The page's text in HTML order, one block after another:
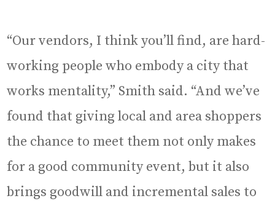
“Our vendors, I think you’ll find, are hard-
working people who embody a city that
works mentality,” Smith said. “And we’ve
found that giving local and area shoppers
the chance to meet them not only makes
for a good community event, but it also
brings goodwill and incremental sales to